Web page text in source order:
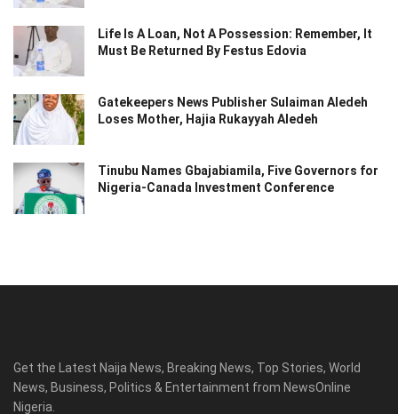
Life Is A Loan, Not A Possession: Remember, It
Must Be Returned By Festus Edovia
Gatekeepers News Publisher Sulaiman Aledeh
Loses Mother, Hajia Rukayyah Aledeh
Tinubu Names Gbajabiamila, Five Governors for
Nigeria-Canada Investment Conference
Get the Latest Naija News, Breaking News, Top Stories, World
News, Business, Politics & Entertainment from NewsOnline
Nigeria.